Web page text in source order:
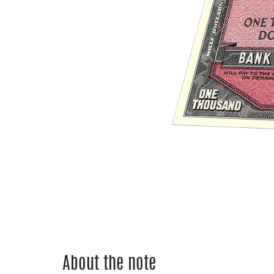
About the note